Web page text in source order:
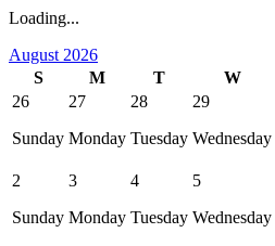
Loading...
August 2026
S
M T W
26
Sunday
27
Monday
28
Tuesday
29
Wednesday
2
Sunday
3
Monday
4
Tuesday
5
Wednesday